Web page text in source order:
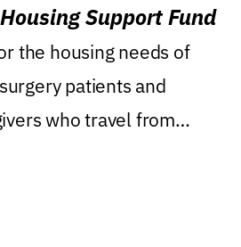
Support Fund
the housing needs of
patients and
who travel from